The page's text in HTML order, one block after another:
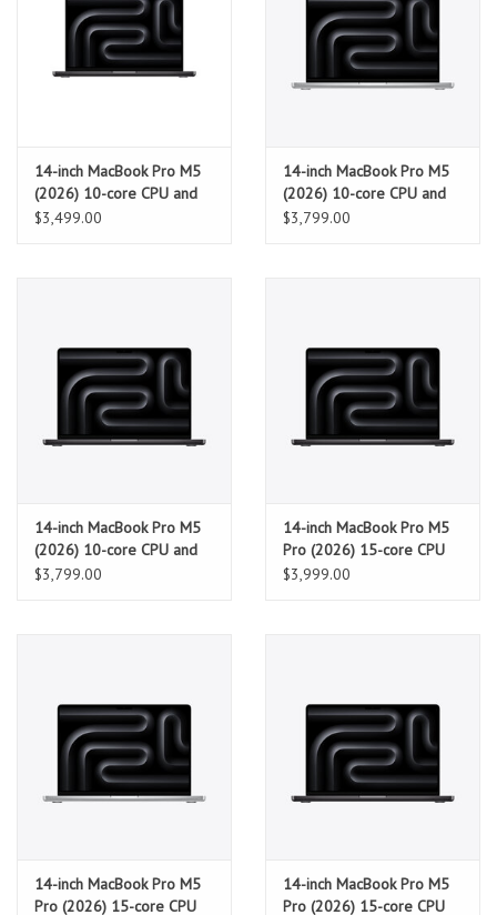
14-inch MacBook Pro M5
(2026) 10-core CPU and
10-core GPU, 24GB, 1TB
$3,499.00
14-inch MacBook Pro M5
(2026) 10-core CPU and
10-core GPU, 32GB, 1TB
$3,799.00
14-inch MacBook Pro M5
(2026) 10-core CPU and
10-core GPU, 32GB, 1TB
$3,799.00
14-inch MacBook Pro M5
Pro (2026) 15-core CPU
and 16-core GPU, 24GB,
$3,999.00
14-inch MacBook Pro M5
Pro (2026) 15-core CPU
14-inch MacBook Pro M5
Pro (2026) 15-core CPU